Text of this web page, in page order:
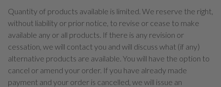
Quantity of products available is limited. We reserve the right,
without liability or prior notice, to revise or cease to make
available any or all products. If there is any revision or
cessation, we will contact you and will discuss what (if any)
alternative products are available. You will have the option to
cancel or amend your order. If you have already made
payment and your order is cancelled, we will issue an